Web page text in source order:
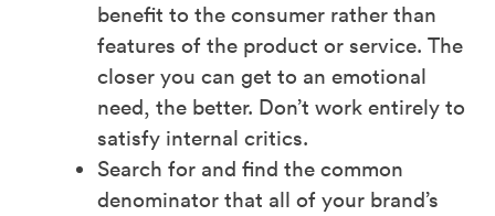
benefit to the consumer rather than
features of the product or service. The
closer you can get to an emotional
need, the better. Don’t work entirely to
satisfy internal critics.
Search for and find the common
denominator that all of your brand’s